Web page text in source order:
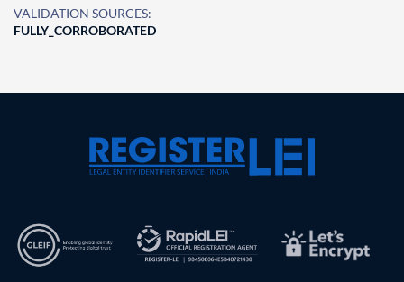
VALIDATION SOURCES:
FULLY_CORROBORATED